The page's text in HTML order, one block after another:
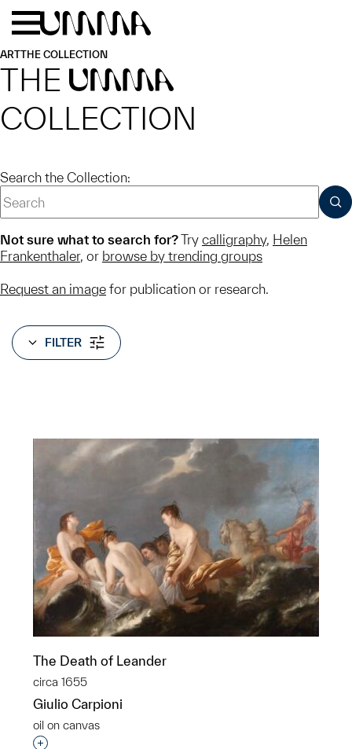
Skip to main content
ARTTHE COLLECTION
THE UMMA
COLLECTION
Search the Collection:
Not sure what to search for?Try calligraphy, Helen
Frankenthaler, or browse by trending groups
Request an image for publication or research.
FILTER
The Death of Leander
circa 1655
Giulio Carpioni
oil on canvas
Interested in adding this object to a group?